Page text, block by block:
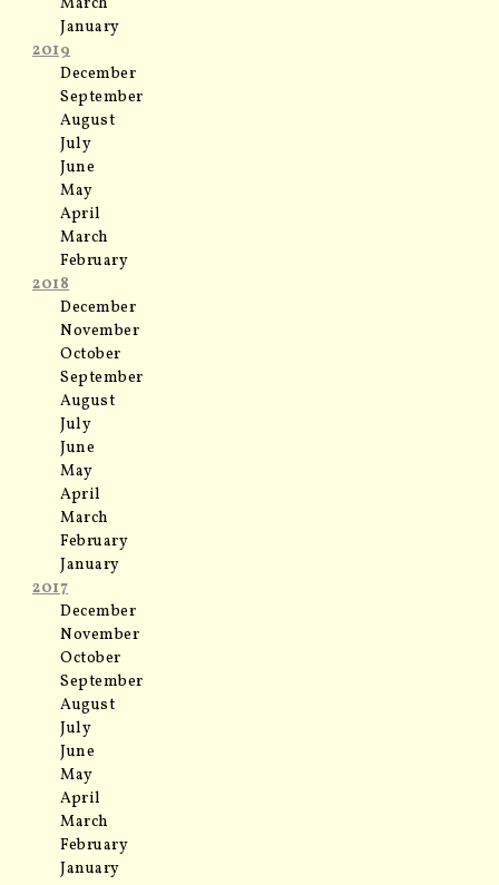
January
2019
December
September
August
July
June
May
April
March
February
2018
December
November
October
September
August
July
June
May
April
March
February
January
2017
December
November
October
September
August
July
June
May
April
March
February
January